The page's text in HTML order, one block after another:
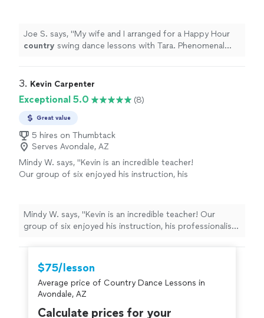
Joe S. says, "My wife and I arranged for a Happy Hour
country swing dance lessons with Tara. Phenomenal
3. Kevin Carpenter
Exceptional 5.0 (8)
Great value
5 hires on Thumbtack
Serves Avondale, AZ
Mindy W. says, "Kevin is an incredible teacher!
Our group of six enjoyed his instruction, his
and look forward to working with Kevin. We
love his positive attitude and excellent dance
technique, and we can’t wait to learn to dance
with Kevin!"
Mindy W. says, "Kevin is an incredible teacher! Our
group of six enjoyed his instruction, his professionalism,
with Kevin. We love his positive attitude and excellent
dance technique, and we can’t wait to learn to dance
with Kevin!"
$75/lesson
Average price of Country Dance Lessons in
Avondale, AZ
Calculate prices for your